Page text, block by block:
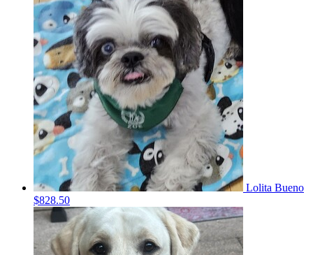
Lolita Bueno
$828.50